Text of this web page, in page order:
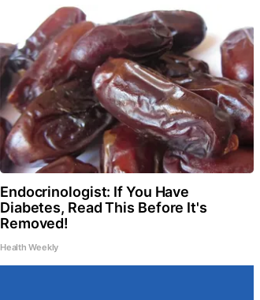
Endocrinologist: If You Have
Diabetes, Read This Before It's
Removed!
Health Weekly